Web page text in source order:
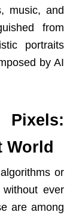
music, and
from
portraits
by AI
World
or
ever
are among